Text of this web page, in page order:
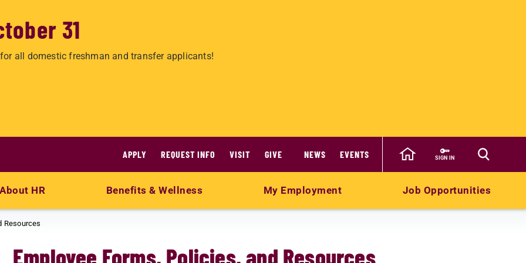
31
all domestic freshman and transfer applicants!
APPLY REQUEST INFO VISIT GIVE NEWS EVENTS SIGN IN
About HR Benefits & Wellness My Employment Job Opportunities
Resources
Employee Forms, Policies, and Resources